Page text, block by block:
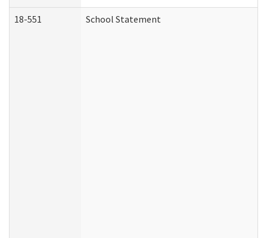
18-551 School Statement